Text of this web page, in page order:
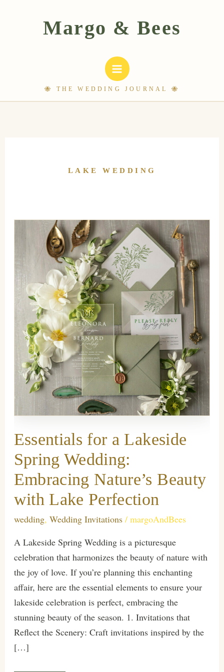
LAKE WEDDING
Essentials for a Lakeside
Spring Wedding:
Embracing Nature’s Beauty
with Lake Perfection
wedding, Wedding Invitations/ margoAndBees
A Lakeside Spring Wedding is a picturesque
celebration that harmonizes the beauty of nature with
the joy of love. If you’re planning this enchanting
affair, here are the essential elements to ensure your
lakeside celebration is perfect, embracing the
stunning beauty of the season. 1. Invitations that
Reflect the Scenery: Craft invitations inspired by the
[…]